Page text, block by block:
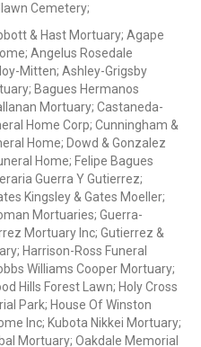
Cemetery;
& Hast Mortuary; Agape
Angelus Rosedale
Mitten; Ashley-Grigsby
Bagues Hermanos
Mortuary; Castaneda-
Home Corp; Cunningham &
Home; Dowd & Gonzalez
Home; Felipe Bagues
Guerra Y Gutierrez;
Kingsley & Gates Moeller;
Mortuaries; Guerra-
Mortuary Inc; Gutierrez &
Harrison-Ross Funeral
Williams Cooper Mortuary;
Hills Forest Lawn; Holy Cross
Park; House Of Winston
Inc; Kubota Nikkei Mortuary;
Mortuary; Oakdale Memorial